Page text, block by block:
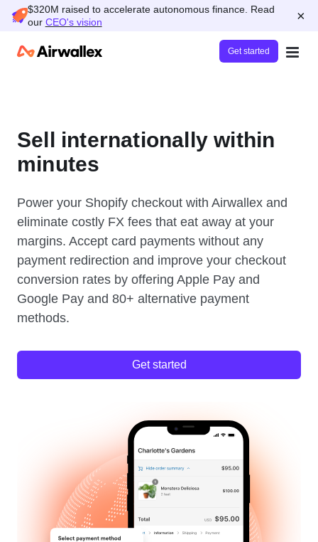
$320M raised to accelerate autonomous finance. Read
our CEO's vision ×
Get started
Sell internationally within
minutes
Power your Shopify checkout with Airwallex and
eliminate costly FX fees that eat away at your
margins. Accept card payments without any
payment redirection and improve your checkout
conversion rates by offering Apple Pay and
Google Pay and 80+ alternative payment
methods.
Get started